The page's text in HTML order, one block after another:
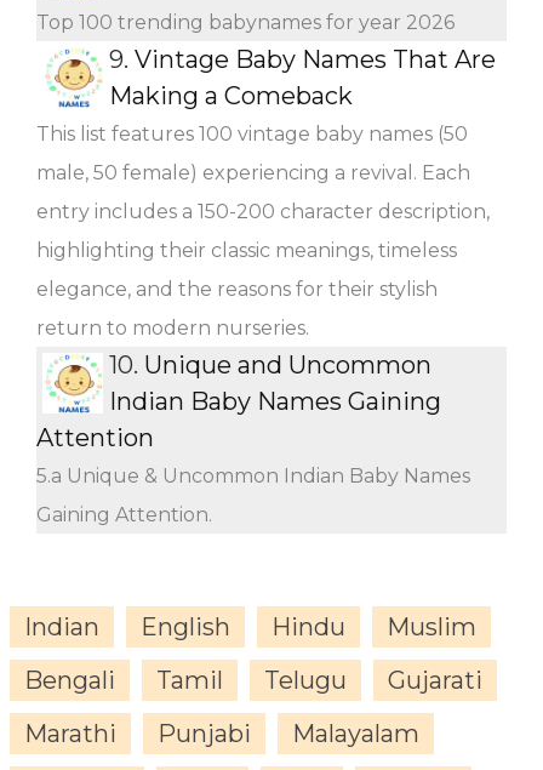
Top 100 trending babynames for year 2026
9. Vintage Baby Names That Are
Making a Comeback
This list features 100 vintage baby names (50
male, 50 female) experiencing a revival. Each
entry includes a 150-200 character description,
highlighting their classic meanings, timeless
elegance, and the reasons for their stylish
return to modern nurseries.
10. Unique and Uncommon
Indian Baby Names Gaining
Attention
5.a Unique & Uncommon Indian Baby Names
Gaining Attention.
Indian English Hindu
Muslim
Bengali
Tamil Telugu
Gujarati
Marathi
Punjabi
Malayalam